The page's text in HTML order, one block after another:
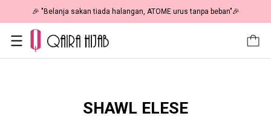
🎉 "Belanja sakan tiada halangan, ATOME urus tanpa beban"🎉
SHAWL ELESE